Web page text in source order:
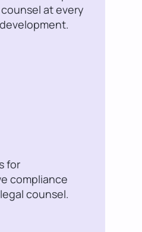
at every
for
compliance
counsel.